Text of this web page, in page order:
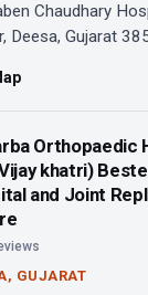
Chaudhary
Deesa, Gujarat
Orthopaedic
khatri)
and Joint
GUJARAT